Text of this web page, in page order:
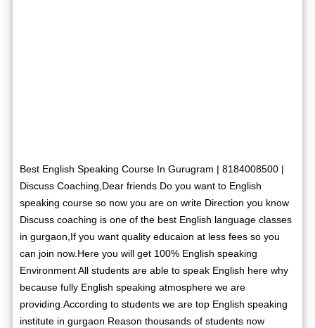
Best English Speaking Course In Gurugram | 8184008500 |
Discuss Coaching,Dear friends Do you want to English
speaking course so now you are on write Direction you know
Discuss coaching is one of the best English language classes
in gurgaon,If you want quality educaion at less fees so you
can join now.Here you will get 100% English speaking
Environment All students are able to speak English here why
because fully English speaking atmosphere we are
providing.According to students we are top English speaking
institute in gurgaon Reason thousands of students now